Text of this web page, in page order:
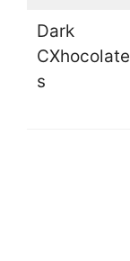
Dark
CXhocolate
s